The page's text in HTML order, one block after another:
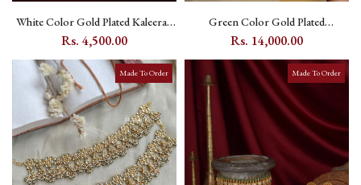
White Color Gold Plated Kaleera -
MKL17
Rs. 4,500.00
Green Color Gold Plated
Polki/Moissanite Bridal Necklace
Rs. 14,000.00
Made To Order Made To Order